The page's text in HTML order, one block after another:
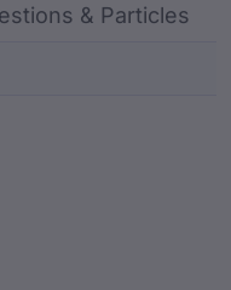
& Particles